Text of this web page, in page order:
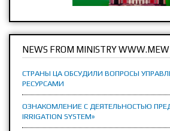
NEWS FROM MINISTRY
СТРАНЫ ЦА ОБСУДИЛИ ВОПРОСЫ
РЕСУРСАМИ
ОЗНАКОМЛЕНИЕ С ДЕЯТЕЛЬНОСТЬЮ
IRRIGATION SYSTEM»